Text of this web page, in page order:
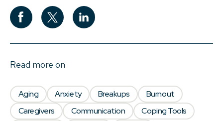
Read more on
Aging Anxiety Breakups
Burnout
Caregivers
Communication
Coping Tools